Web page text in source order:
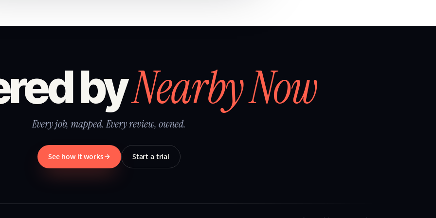
byNearby Now
Every job, mapped. Every review, owned.
See how it works Start a trial